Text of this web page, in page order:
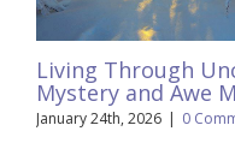
Living Through
Mystery and Awe
January 24th, 2026 | 0